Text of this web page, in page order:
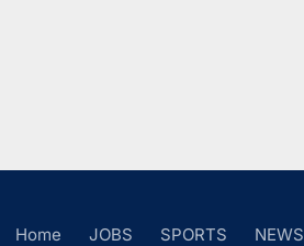
Home JOBS SPORTS NEWS